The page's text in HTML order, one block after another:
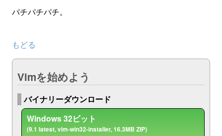
パチパチパチ。
もどる
Vimを始めよう
バイナリーダウンロード
Windows 32ビット
(9.1 latest, vim-win32-installer, 16.3MB ZIP)